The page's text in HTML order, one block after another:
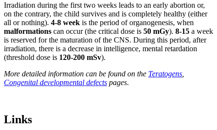
Irradiation during the first two weeks leads to an early abortion or,
on the contrary, the child survives and is completely healthy (either
all or nothing). 4-8 week is the period of organogenesis, when
malformations can occur (the critical dose is 50 mGy). 8-15 a week
is reserved for the maturation of the CNS. During this period, after
irradiation, there is a decrease in intelligence, mental retardation
(threshold dose is 120-200 mSv).
More detailed information can be found on the Teratogens
Congenital developmental defects pages.
Links